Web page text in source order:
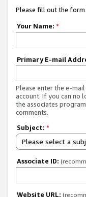
Please fill out the form
Your Name: *
Primary E-mail
Please enter the e-
account. If you can no
the associates
comments.
Subject: *
Please select a
Associate ID:
Website URL: